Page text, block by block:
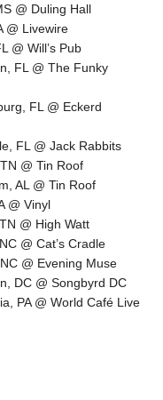
Duling Hall
Pub
The Funky
@ Eckerd
Jack Rabbits
Tin Roof
Tin Roof
Vinyl
High Watt
Cradle
Muse
Songbyrd DC
World Café Live